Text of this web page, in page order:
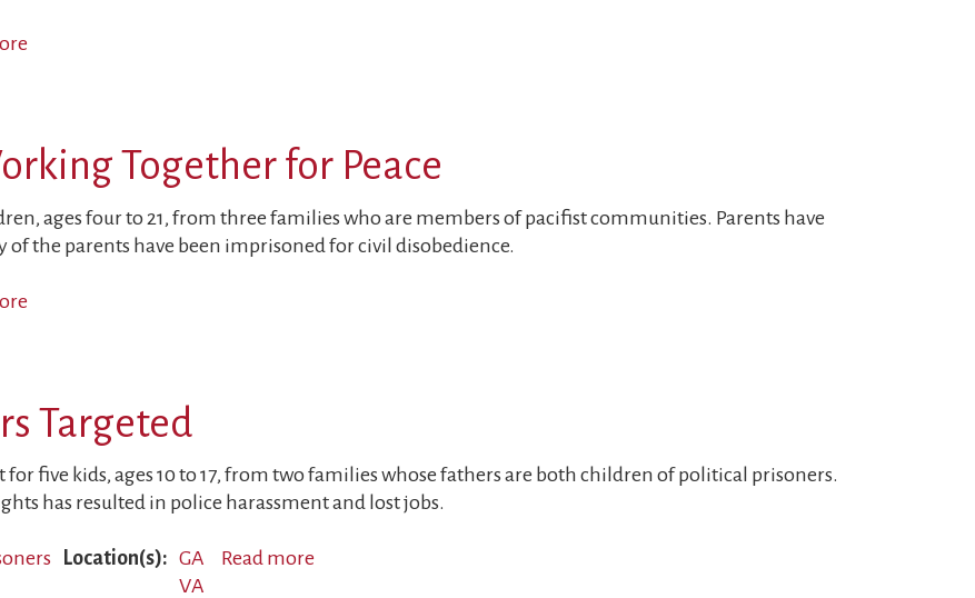
Working
Together
for
Peace
Together for Peace
ages four to 21, from three families who are members of pacifist communities. Parents have
the parents have been imprisoned for civil disobedience.
Working
Together
for
Peace
Targeted
five kids, ages 10 to 17, from two families whose fathers are both children of political prisoners.
has resulted in police harassment and lost jobs.
Location(s)
GA
VA
Read more